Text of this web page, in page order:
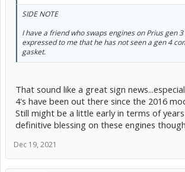
SIDE NOTE
I have a friend who swaps engines on Prius gen
expressed to me that he has not seen a gen 4
gasket.
That sound like a great sign
4's have been out there since the 2016
Still might be a little early in terms of
definitive blessing on these engines
Dec 19, 2021